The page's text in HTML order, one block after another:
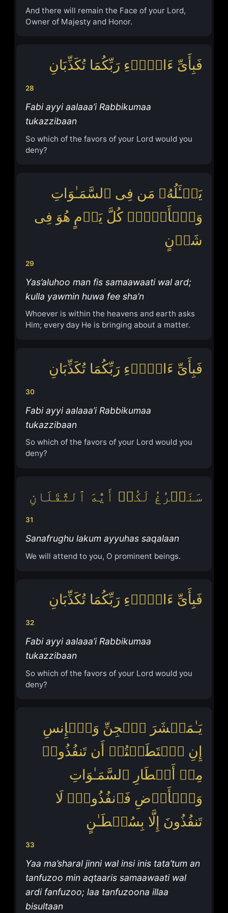
And there will remain the Face of your Lord,
Owner of Majesty and Honor.
28
فَبِأَیِّ ءَالَاۤءِ رَبِّكُمَا تُكَذِّبَانِ
Fabi ayyi aalaaa’i Rabbikumaa
tukazzibaan
So which of the favors of your Lord would you
deny?
29
یَسۡـَٔلُهُۥ مَن فِی ٱلسَّمَـٰوَاتِ
وَٱلۡأَرۡضِۚ كُلَّ یَوۡمٍ هُوَ فِی
شَأۡنٍ
Yas’aluhoo man fis samaawaati wal ard;
kulla yawmin huwa fee sha’n
Whoever is within the heavens and earth asks
Him; every day He is bringing about a matter.
30
فَبِأَیِّ ءَالَاۤءِ رَبِّكُمَا تُكَذِّبَانِ
Fabi ayyi aalaaa’i Rabbikumaa
tukazzibaan
So which of the favors of your Lord would you
deny?
31
سَنَفۡرُغُ لَكُمۡ أَیُّهَ ٱلثَّقَلَانِ
Sanafrughu lakum ayyuhas saqalaan
We will attend to you, O prominent beings.
32
فَبِأَیِّ ءَالَاۤءِ رَبِّكُمَا تُكَذِّبَانِ
Fabi ayyi aalaaa’i Rabbikumaa
tukazzibaan
So which of the favors of your Lord would you
deny?
33
یَـٰمَعۡشَرَ ٱلۡجِنِّ وَٱلۡإِنسِ
إِنِ ٱسۡتَطَعۡتُمۡ أَن تَنفُذُوا۟
مِنۡ أَقۡطَارِ ٱلسَّمَـٰوَاتِ
وَٱلۡأَرۡضِ فَٱنفُذُوا۟ۚ لَا
تَنفُذُونَ إِلَّا بِسُلۡطَـٰنٍ
Yaa ma’sharal jinni wal insi inis tata’tum an
tanfuzoo min aqtaaris samaawaati wal
ardi fanfuzoo; laa tanfuzoona illaa
bisultaan